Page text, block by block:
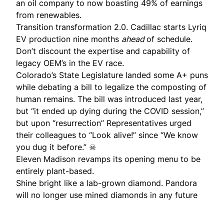
an oil company to now boasting 49% of earnings
from renewables.
Transition transformation 2.0. Cadillac starts Lyriq
EV production nine months aheadof schedule.
Don’t discount the expertise and capability of
legacy OEM’s in the EV race.
Colorado’s State Legislature landed some A+ puns
while debating a bill to legalize the composting of
human remains. The bill was introduced last year,
but “it ended up dying during the COVID session,”
but upon “resurrection” Representatives urged
their colleagues to “Look alive!” since “We know
you dug it before.” ☠
Eleven Madison revamps its opening menu to be
entirely plant-based.
Shine bright like a lab-grown diamond. Pandora
will no longer use mined diamonds in any future